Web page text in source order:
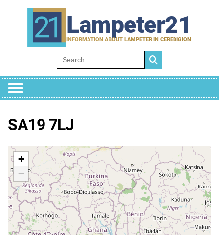
Lampeter21
INFORMATION ABOUT LAMPETER IN CEREDIGION
Search for:
SA19 7LJ
+
−